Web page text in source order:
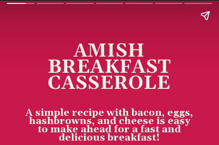
AMISH
BREAKFAST
CASSEROLE
A simple recipe with bacon, eggs,
hashbrowns, and cheese is easy
to make ahead for a fast and
delicious breakfast!